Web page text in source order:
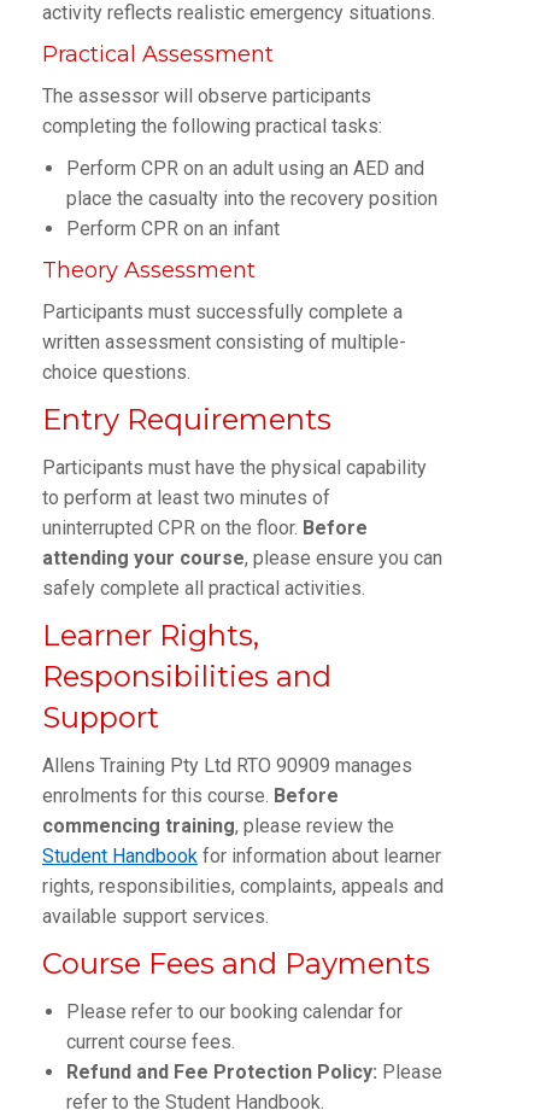
activity reflects realistic emergency situations.
Practical Assessment
The assessor will observe participants
completing the following practical tasks:
Perform CPR on an adult using an AED and
place the casualty into the recovery position
Perform CPR on an infant
Theory Assessment
Participants must successfully complete a
written assessment consisting of multiple-
choice questions.
Entry Requirements
Participants must have the physical capability
to perform at least two minutes of
uninterrupted CPR on the floor. Before
attending your course, please ensure you can
safely complete all practical activities.
Learner Rights,
Responsibilities and
Support
Allens Training Pty Ltd RTO 90909 manages
enrolments for this course. Before
commencing training, please review the
Student Handbook for information about learner
rights, responsibilities, complaints, appeals and
available support services.
Course Fees and Payments
Please refer to our booking calendar for
current course fees.
Refund and Fee Protection Policy: Please
refer to the Student Handbook.